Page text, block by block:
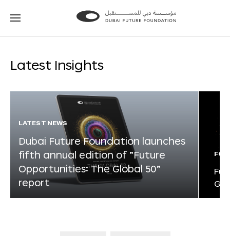
Go
Go
Latest Insights
LATEST NEWS
Dubai Future Foundation launches
fifth annual edition of “Future
Opportunities: The Global 50”
report